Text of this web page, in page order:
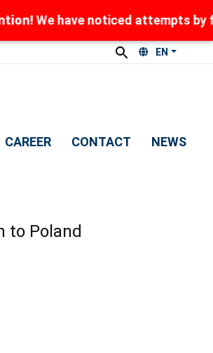
noticed attempts by fraudsters
EN
CAREER CONTACT NEWS
to Poland